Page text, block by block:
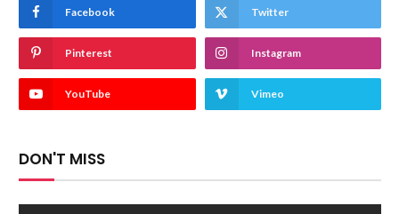
Facebook Twitter
Pinterest Instagram
YouTube Vimeo
DON'T MISS